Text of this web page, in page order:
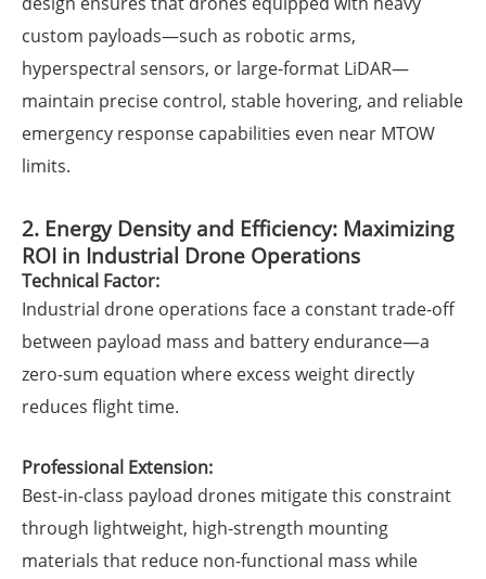
custom payloads—such as robotic arms,
hyperspectral sensors, or large-format LiDAR—
maintain precise control, stable hovering, and reliable
emergency response capabilities even near MTOW
limits.
2. Energy Density and Efficiency: Maximizing
ROI in Industrial Drone Operations
Technical Factor:
Industrial drone operations face a constant trade-off
between payload mass and battery endurance—a
zero-sum equation where excess weight directly
reduces flight time.
Professional Extension:
Best-in-class payload drones mitigate this constraint
through lightweight, high-strength mounting
materials that reduce non-functional mass while